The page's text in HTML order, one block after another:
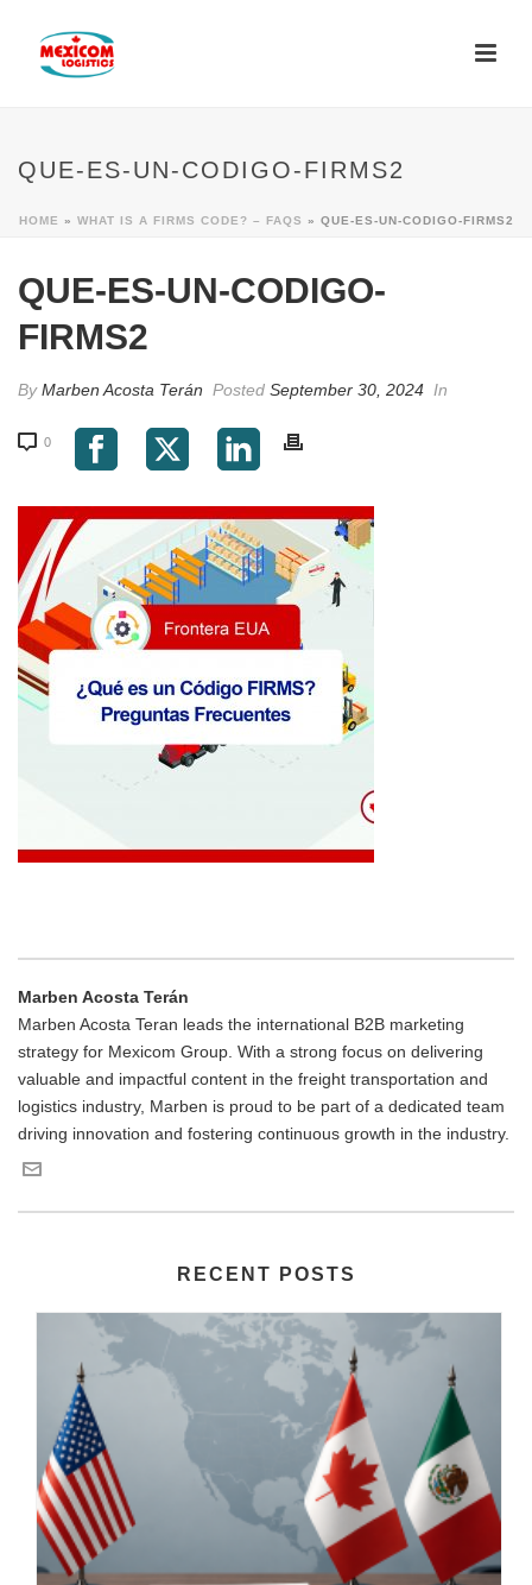
QUE-ES-UN-CODIGO-FIRMS2
HOME » WHAT IS A FIRMS CODE? – FAQS » QUE-ES-UN-CODIGO-FIRMS2
QUE-ES-UN-CODIGO-
FIRMS2
ByMarben Acosta Terán Posted September 30, 2024 In
0
Marben Acosta Terán
Marben Acosta Teran leads the international B2B marketing
strategy for Mexicom Group. With a strong focus on delivering
valuable and impactful content in the freight transportation and
logistics industry, Marben is proud to be part of a dedicated team
driving innovation and fostering continuous growth in the industry.
RECENT POSTS